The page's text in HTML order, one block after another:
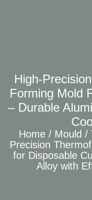
High-
Forming Mold
– Durable
Home/ Mould /
Precision
for Disposable
Alloy with